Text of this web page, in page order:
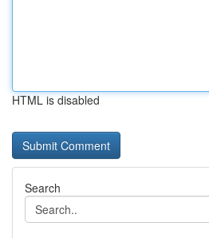
HTML is disabled
Search